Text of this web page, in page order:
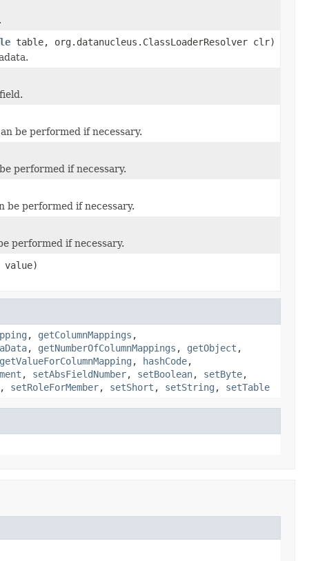
table, org.datanucleus.ClassLoaderResolver clr)
be performed if necessary.
performed if necessary.
be performed if necessary.
performed if necessary.
value)
, getColumnMappings ,
, getNumberOfColumnMappings , getObject ,
getValueForColumnMapping , hashCode,
, setAbsFieldNumber, setBoolean, setByte,
, setRoleForMember, setShort , setString , setTable